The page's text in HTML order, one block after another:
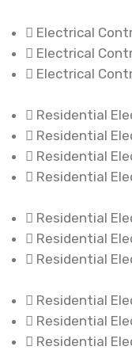
Electrical
Electrical
Electrical
Residential
Residential
Residential
Residential
Residential
Residential
Residential
Residential
Residential
Residential